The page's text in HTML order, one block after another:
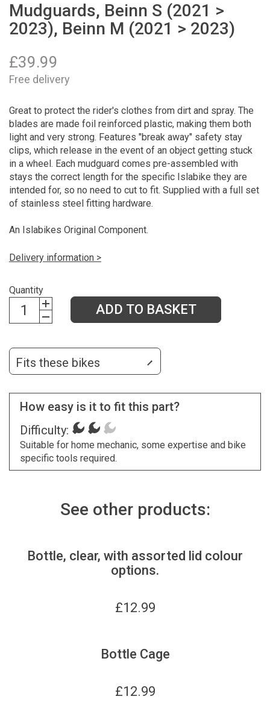
Mudguards, Beinn S (2021 >
2023), Beinn M (2021 > 2023)
£39.99
Free delivery
Great to protect the rider's clothes from dirt and spray. The
blades are made foil reinforced plastic, making them both
light and very strong. Features "break away" safety stay
clips, which release in the event of an object getting stuck
in a wheel. Each mudguard comes pre-assembled with
stays the correct length for the specific Islabike they are
intended for, so no need to cut to fit. Supplied with a full set
of stainless steel fitting hardware.
An Islabikes Original Component.
Delivery information >
Quantity
ADD TO BASKET
Fits these bikes
How easy is it to fit this part?
Difficulty:
Suitable for home mechanic, some expertise and bike
specific tools required.
See other products:
Bottle, clear, with assorted lid colour
options.
£12.99
Bottle Cage
£12.99